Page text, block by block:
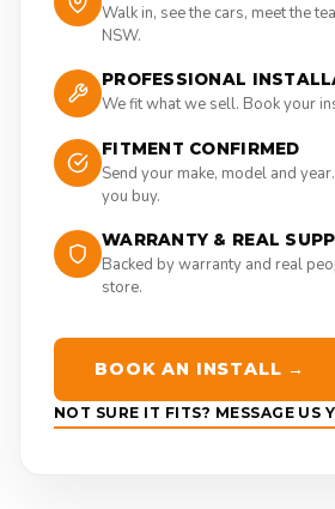
Walk in, see the cars, meet the
NSW.
PROFESSIONAL
We fit what we sell. Book your
FITMENT CONFIRMED
Send your make, model and
you buy.
WARRANTY & REAL
Backed by warranty and real
store.
BOOK AN INSTALL →
NOT SURE IT FITS? MESSAGE US